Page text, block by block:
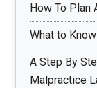
How To Plan
What to
A Step By
Malpractice